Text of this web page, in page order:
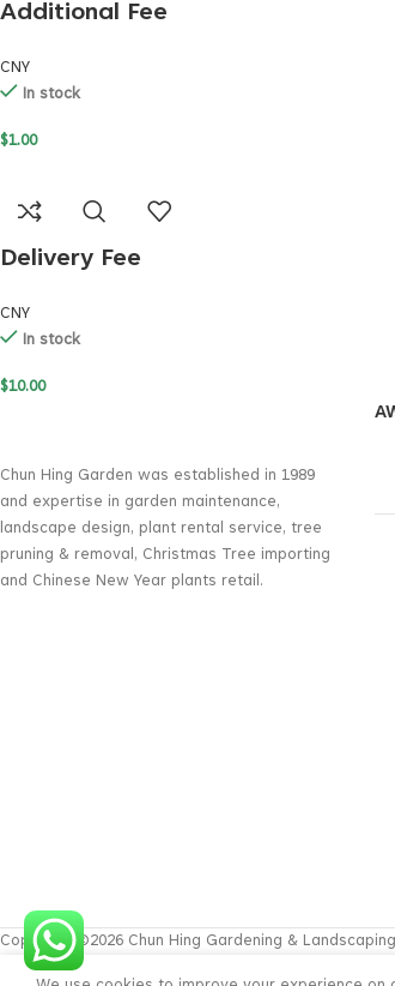
Additional Fee
CNY
In stock
$1.00
Delivery Fee
CNY
In stock
$10.00
Chun Hing Garden was established in 1989
and expertise in garden maintenance,
landscape design, plant rental service, tree
pruning & removal, Christmas Tree importing
and Chinese New Year plants retail.
Copyright ©2026 Chun Hing Gardening &